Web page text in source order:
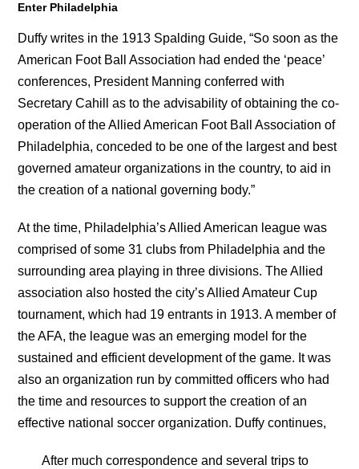
Enter Philadelphia
Duffy writes in the 1913 Spalding Guide, “So soon as the
American Foot Ball Association had ended the ‘peace’
conferences, President Manning conferred with
Secretary Cahill as to the advisability of obtaining the co-
operation of the Allied American Foot Ball Association of
Philadelphia, conceded to be one of the largest and best
governed amateur organizations in the country, to aid in
the creation of a national governing body.”
At the time, Philadelphia’s Allied American league was
comprised of some 31 clubs from Philadelphia and the
surrounding area playing in three divisions. The Allied
association also hosted the city’s Allied Amateur Cup
tournament, which had 19 entrants in 1913. A member of
the AFA, the league was an emerging model for the
sustained and efficient development of the game. It was
also an organization run by committed officers who had
the time and resources to support the creation of an
effective national soccer organization. Duffy continues,
After much correspondence and several trips to